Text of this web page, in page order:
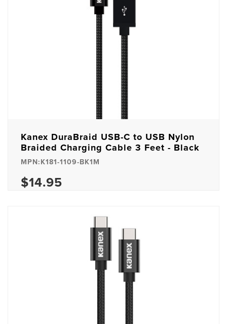
Kanex DuraBraid USB-C to USB Nylon
Braided Charging Cable 3 Feet - Black
MPN:K181-1109-BK1M
$14.95